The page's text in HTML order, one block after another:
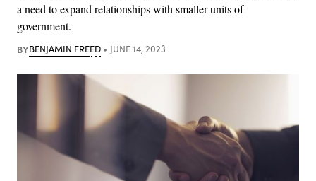
a need to expand relationships with smaller units of
government.
BYBENJAMIN FREED JUNE 14, 2023